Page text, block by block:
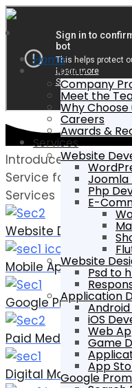
Home
Company
Company
Meet the
Why Choose
Careers
Awards &
Services
Website
Joomla
Php
E-
Website
Psd to
Application
iOS
Web
Game
App
Google
Introduce Best
Service for Your
Services
Website
Mobile Application
Google Promotion
Paid Media
Digital Marketing